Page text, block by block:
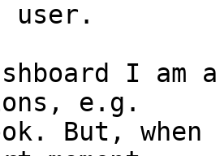
user.
I am
e.g.
But,